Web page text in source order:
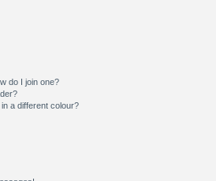
do I join one?
a different colour?